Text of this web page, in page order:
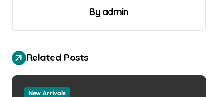
i
g
a
t
By admin
Related Posts
New Arrivals